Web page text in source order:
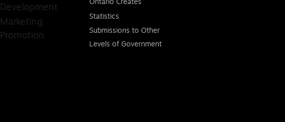
Development
Marketing
Promotion
Ontario Creates
Statistics
Submissions to Other
Levels of Government